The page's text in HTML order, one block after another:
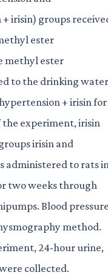
irisin) groups
ester
methyl ester
to the drinking water
+ irisin for
the experiment, irisin
irisin and
administered to rats
two weeks through
Blood
method.
24-hour urine,
collected.